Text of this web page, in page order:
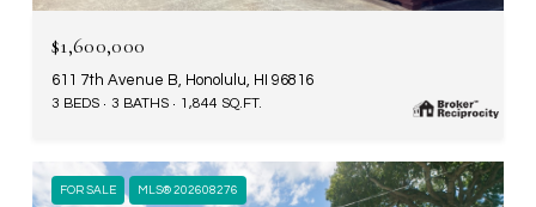
$1,600,000
611 7th Avenue B, Honolulu, HI 96816
3 BEDS 3 BATHS 1,844 SQ.FT.
FOR SALE MLS® 202608276